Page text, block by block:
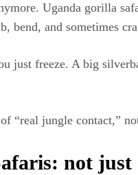
Uganda gorilla
bend, and sometimes
just freeze. A big
“real jungle contact,”
not